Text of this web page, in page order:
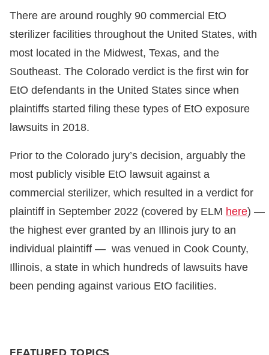
There are around roughly 90 commercial EtO
sterilizer facilities throughout the United States, with
most located in the Midwest, Texas, and the
Southeast. The Colorado verdict is the first win for
EtO defendants in the United States since when
plaintiffs started filing these types of EtO exposure
lawsuits in 2018.
Prior to the Colorado jury’s decision, arguably the
most publicly visible EtO lawsuit against a
commercial sterilizer, which resulted in a verdict for
plaintiff in September 2022 (covered by ELM here) —
the highest ever granted by an Illinois jury to an
individual plaintiff — was venued in Cook County,
Illinois, a state in which hundreds of lawsuits have
been pending against various EtO facilities.